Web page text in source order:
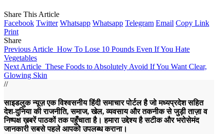
Share This Article
Facebook Twitter Whatsapp Whatsapp Telegram Email Copy Link
Print
Share
Previous Article How To Lose 10 Pounds Even If You Hate
Vegetables
Next Article These Foods to Absolutely Avoid If You Want Clear,
Glowing Skin
//
साइडलुक न्यूज़ एक विश्वसनीय हिंदी समाचार पोर्टल है जो मध्यप्रदेश सहित
देश-दुनिया की राजनीति, समाज, खेल, व्यवसाय और तकनीक से जुड़ी ताज़ा व
निष्पक्ष ख़बरें पाठकों तक पहुँचाता है। हमारा उद्देश्य है सटीक और भरोसेमंद
जानकारी सबसे पहले आपको उपलब्ध कराना।